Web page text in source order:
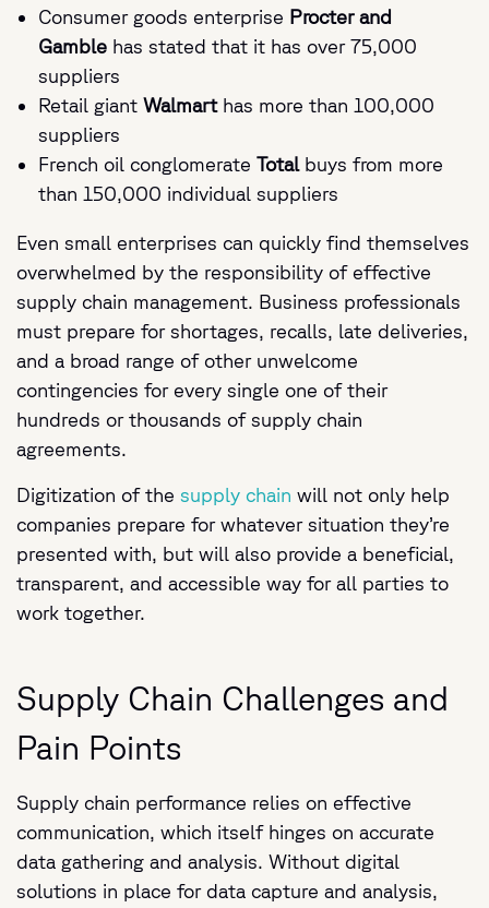
Consumer goods enterprise Procter and
Gamble has stated that it has over 75,000
suppliers
Retail giant Walmarthas more than 100,000
suppliers
French oil conglomerate Total buys from more
than 150,000 individual suppliers
Even small enterprises can quickly find themselves
overwhelmed by the responsibility of effective
supply chain management. Business professionals
must prepare for shortages, recalls, late deliveries,
and a broad range of other unwelcome
contingencies for every single one of their
hundreds or thousands of supply chain
agreements.
Digitization of the supply chain will not only help
companies prepare for whatever situation they’re
presented with, but will also provide a beneficial,
transparent, and accessible way for all parties to
work together.
Supply Chain Challenges and
Pain Points
Supply chain performance relies on effective
communication, which itself hinges on accurate
data gathering and analysis. Without digital
solutions in place for data capture and analysis,